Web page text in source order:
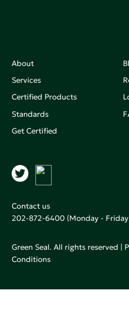
About
Services
Certified Products
Standards
Get Certified
Contact us
202-872-6400 (Monday - Friday
Green Seal. All rights reserved |
Conditions